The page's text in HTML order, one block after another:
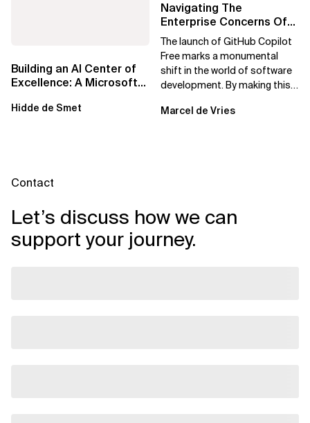
Building an AI Center of
Excellence: A Microsoft-
Hidde de Smet
Navigating The
Enterprise Concerns Of
GitHub Copilot Free:
Solutions For Safe...
The launch of GitHub Copilot
Free marks a monumental
shift in the world of software
development. By making this
cost,...
Marcel de Vries
Contact
Let’s discuss how we can
support your journey.